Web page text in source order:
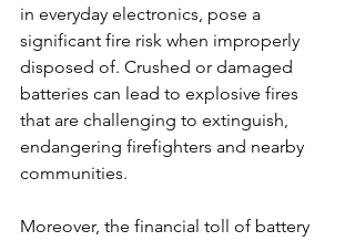
in everyday electronics, pose a
significant fire risk when improperly
disposed of. Crushed or damaged
batteries can lead to explosive fires
that are challenging to extinguish,
endangering firefighters and nearby
communities.
Moreover, the financial toll of battery